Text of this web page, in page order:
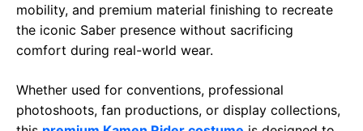
mobility, and premium material finishing to recreate
the iconic Saber presence without sacrificing
comfort during real-world wear.
Whether used for conventions, professional
photoshoots, fan productions, or display collections,